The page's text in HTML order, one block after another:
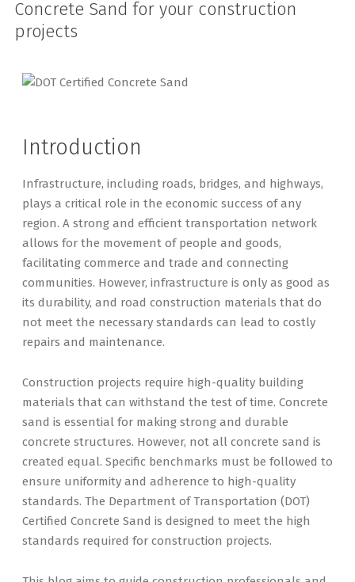
Concrete Sand for your construction
projects
Introduction
Infrastructure, including roads, bridges, and highways,
plays a critical role in the economic success of any
region. A strong and efficient transportation network
allows for the movement of people and goods,
facilitating commerce and trade and connecting
communities. However, infrastructure is only as good as
its durability, and road construction materials that do
not meet the necessary standards can lead to costly
repairs and maintenance.
Construction projects require high-quality building
materials that can withstand the test of time. Concrete
sand is essential for making strong and durable
concrete structures. However, not all concrete sand is
created equal. Specific benchmarks must be followed to
ensure uniformity and adherence to high-quality
standards. The Department of Transportation (DOT)
Certified Concrete Sand is designed to meet the high
standards required for construction projects.